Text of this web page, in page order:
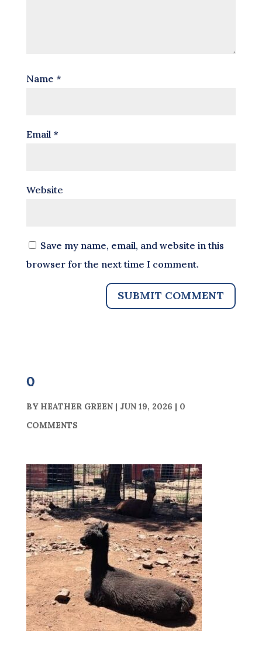
Name *
Email *
Website
Save my name, email, and website in this
browser for the next time I comment.
0
BY HEATHER GREEN| JUN 19, 2026 | 0
COMMENTS